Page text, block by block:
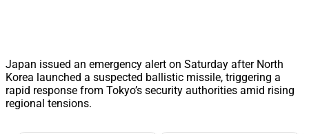
Japan issued an emergency alert on Saturday after North
Korea launched a suspected ballistic missile, triggering a
rapid response from Tokyo’s security authorities amid rising
regional tensions.